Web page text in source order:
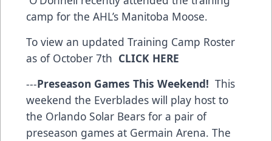
camp for the AHL’s Manitoba Moose.
To view an updated Training Camp Roster
as of October 7th CLICK HERE
---Preseason Games This Weekend! This
weekend the Everblades will play host to
the Orlando Solar Bears for a pair of
preseason games at Germain Arena. The